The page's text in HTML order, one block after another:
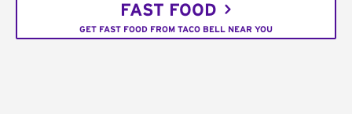
FAST FOOD
GET FAST FOOD FROM TACO BELL NEAR YOU